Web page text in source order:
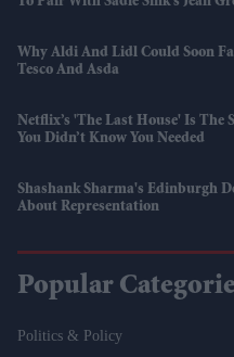
Why Aldi And Lidl Could Soon
Tesco And Asda
Netflix’s 'The Last House' Is The
You Didn’t Know You Needed
Shashank Sharma's Edinburgh
About Representation
Popular
Politics & Policy